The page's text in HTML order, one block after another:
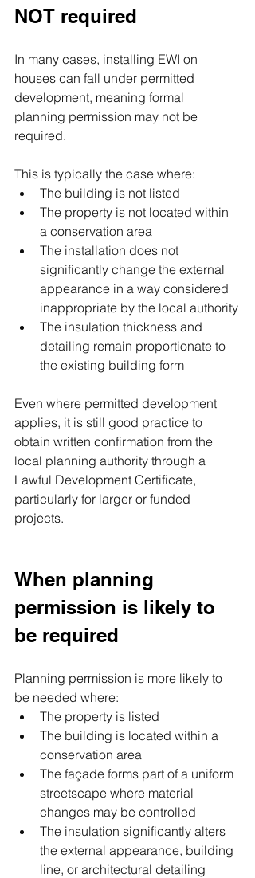
NOT required
In many cases, installing EWI on
houses can fall under permitted
development, meaning formal
planning permission may not be
required.
This is typically the case where:
The building is not listed
The property is not located within
a conservation area
The installation does not
significantly change the external
appearance in a way considered
inappropriate by the local authority
The insulation thickness and
detailing remain proportionate to
the existing building form
Even where permitted development
applies, it is still good practice to
obtain written confirmation from the
local planning authority through a
Lawful Development Certificate,
particularly for larger or funded
projects.
When planning
permission is likely to
be required
Planning permission is more likely to
be needed where:
The property is listed
The building is located within a
conservation area
The façade forms part of a uniform
streetscape where material
changes may be controlled
The insulation significantly alters
the external appearance, building
line, or architectural detailing